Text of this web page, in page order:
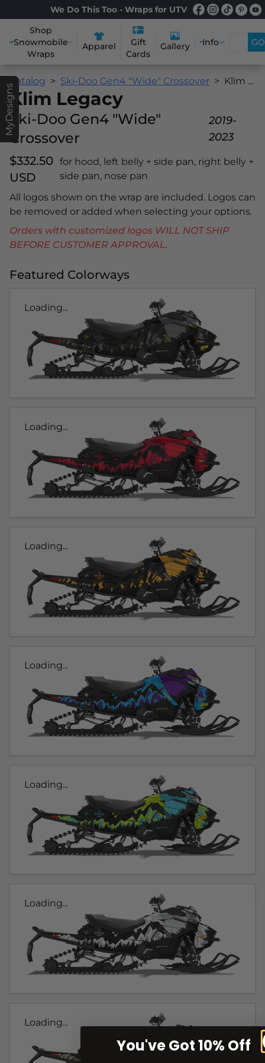
We Do This Too - Wraps for UTV
Shop
Snowmobile
Wraps
Apparel
Gift
Cards
Gallery Info GO
MyDesigns
Catalog Ski-Doo Gen4 "Wide" Crossover Klim Legacy
Klim Legacy
Ski-Doo Gen4 "Wide"
Crossover
2019-
2023
$332.50
USD
for hood, left belly + side pan, right belly +
side pan, nose pan
All logos shown on the wrap are included. Logos can
be removed or added when selecting your options.
Orders with customized logos WILL NOT SHIP
BEFORE CUSTOMER APPROVAL.
Featured Colorways
Loading...
Loading...
Loading...
Loading...
Loading...
Loading...
Loading...
You've Got 10% Off